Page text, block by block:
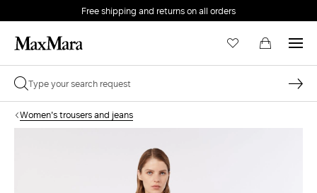
Free shipping and returns on all orders
Women's trousers and jeans